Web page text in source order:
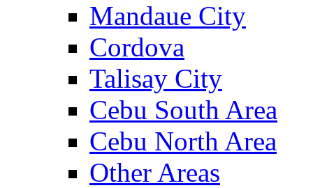
Mandaue City
Cordova
Talisay City
Cebu South Area
Cebu North Area
Other Areas